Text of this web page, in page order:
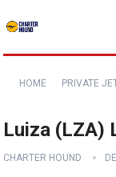
HOME PRIVATE
Luiza (LZA)
CHARTER HOUND